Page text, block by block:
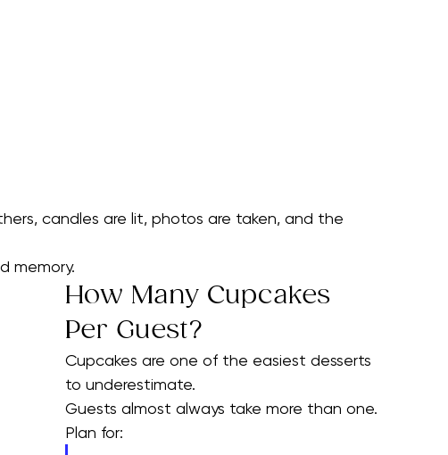
an extra 10% for generous slices and
candles are lit, photos are taken, and the
memory.
How Many Cupcakes
Per Guest?
Cupcakes are one of the easiest desserts